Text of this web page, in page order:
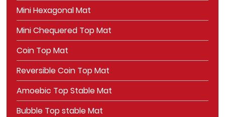
Mini Hexagonal Mat
Mini Chequered Top Mat
Coin Top Mat
Reversible Coin Top Mat
Amoebic Top Stable Mat
Bubble Top stable Mat